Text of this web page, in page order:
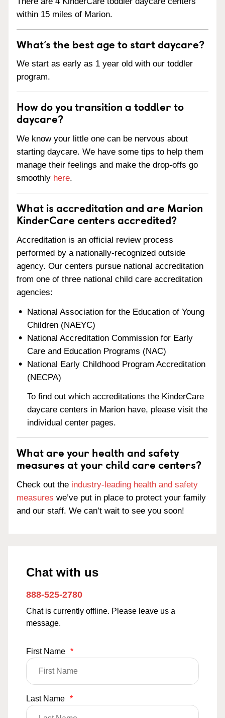
within 15 miles of Marion.
What’s the best age to start daycare?
We start as early as 1 year old with our toddler
program.
How do you transition a toddler to
daycare?
We know your little one can be nervous about
starting daycare. We have some tips to help them
manage their feelings and make the drop-offs go
smoothly here.
What is accreditation and are Marion
KinderCare centers accredited?
Accreditation is an official review process
performed by a nationally-recognized outside
agency. Our centers pursue national accreditation
from one of three national child care accreditation
agencies:
National Association for the Education of Young
Children (NAEYC)
National Accreditation Commission for Early
Care and Education Programs (NAC)
National Early Childhood Program Accreditation
(NECPA)
To find out which accreditations the KinderCare
daycare centers in Marion have, please visit the
individual center pages.
What are your health and safety
measures at your child care centers?
Check out the industry-leading health and safety
measures we’ve put in place to protect your family
and our staff. We can’t wait to see you soon!
Chat with us
888-525-2780
Chat is currently offline. Please leave us a
message.
First Name *
Last Name *